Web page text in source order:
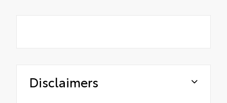
Disclaimers